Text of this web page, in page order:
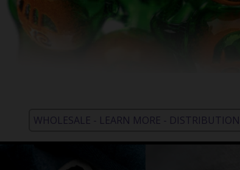
WHOLESALE - LEARN MORE - DISTRIBUTION